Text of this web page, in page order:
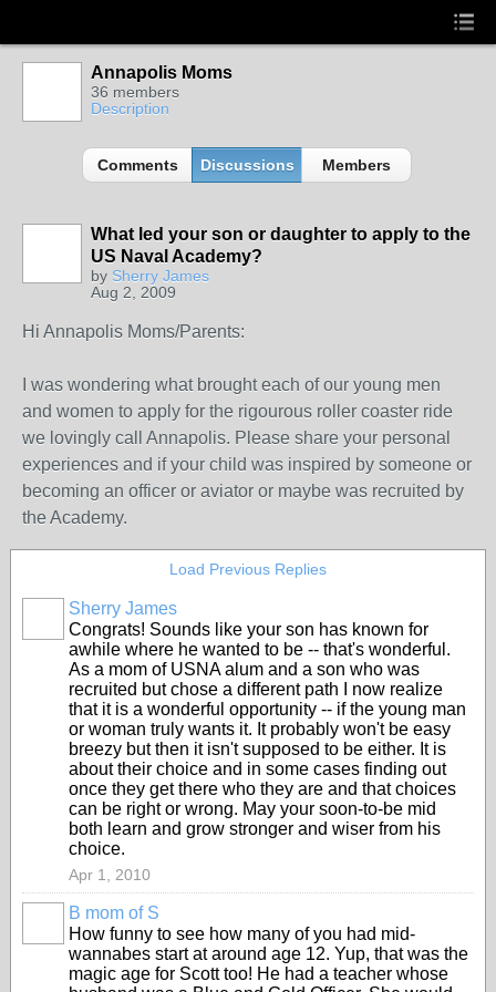
Annapolis Moms
36 members
Description
Comments Discussions Members
What led your son or daughter to apply to the
US Naval Academy?
by Sherry James
Aug 2, 2009
Hi Annapolis Moms/Parents:
I was wondering what brought each of our young men
and women to apply for the rigourous roller coaster ride
we lovingly call Annapolis. Please share your personal
experiences and if your child was inspired by someone or
becoming an officer or aviator or maybe was recruited by
the Academy.
Load Previous Replies
Sherry James
Congrats! Sounds like your son has known for
awhile where he wanted to be -- that's wonderful.
As a mom of USNA alum and a son who was
recruited but chose a different path I now realize
that it is a wonderful opportunity -- if the young man
or woman truly wants it. It probably won't be easy
breezy but then it isn't supposed to be either. It is
about their choice and in some cases finding out
once they get there who they are and that choices
can be right or wrong. May your soon-to-be mid
both learn and grow stronger and wiser from his
choice.
Apr 1, 2010
B mom of S
How funny to see how many of you had mid-
wannabes start at around age 12. Yup, that was the
magic age for Scott too! He had a teacher whose